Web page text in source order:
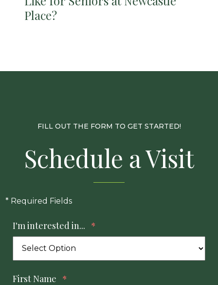
Place?
FILL OUT THE FORM TO GET STARTED!
Schedule a Visit
* Required Fields
I'm interested in... *
First Name *